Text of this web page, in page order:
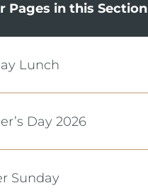
Pages in this Section
Lunch
Day 2026
Sunday